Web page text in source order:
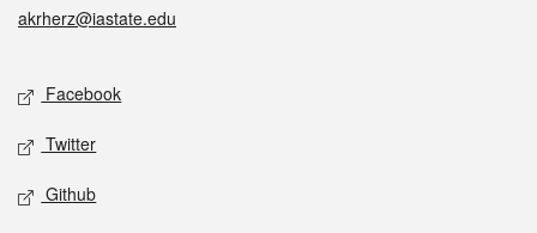
akrherz@iastate.edu
Social media
Facebook
Twitter
Github